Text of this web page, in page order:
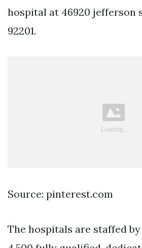
hospital at 46920 jefferson
92201.
Source: pinterest.com
The hospitals are staffed